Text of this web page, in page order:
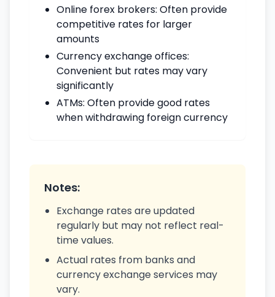
Online forex brokers: Often provide
competitive rates for larger
amounts
Currency exchange offices:
Convenient but rates may vary
significantly
ATMs: Often provide good rates
when withdrawing foreign currency
Notes:
Exchange rates are updated
regularly but may not reflect real-
time values.
Actual rates from banks and
currency exchange services may
vary.